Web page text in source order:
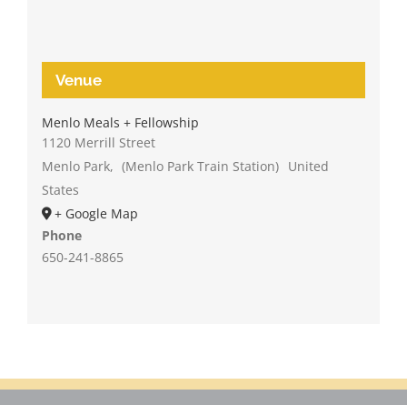
Venue
Menlo Meals + Fellowship
1120 Merrill Street
Menlo Park, (Menlo Park Train Station) United
States
+ Google Map
Phone
650-241-8865